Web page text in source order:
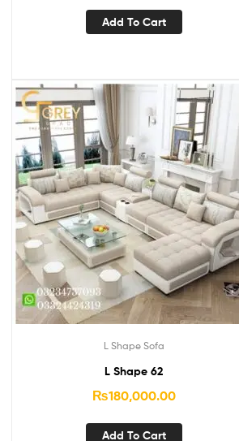
Add To Cart
L Shape Sofa
L Shape 62
₨180,000.00
Add To Cart